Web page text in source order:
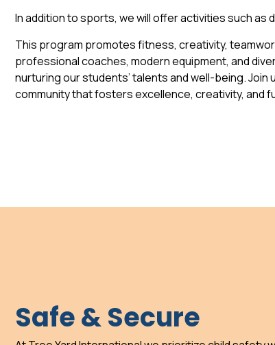
In addition to sports, we will offer activities such as
This program promotes fitness, creativity,
professional coaches, modern equipment, and
nurturing our students’ talents and well-being. Join
community that fosters excellence, creativity, and
Safe & Secure